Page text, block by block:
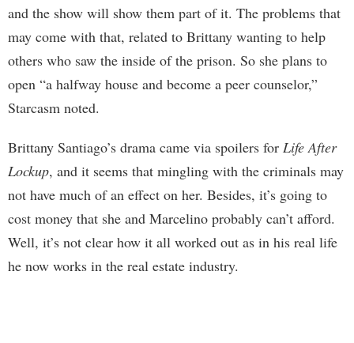
and the show will show them part of it. The problems that
may come with that, related to Brittany wanting to help
others who saw the inside of the prison. So she plans to
open “a halfway house and become a peer counselor,”
Starcasm noted.
Brittany Santiago’s drama came via spoilers for Life After
Lockup, and it seems that mingling with the criminals may
not have much of an effect on her. Besides, it’s going to
cost money that she and Marcelino probably can’t afford.
Well, it’s not clear how it all worked out as in his real life
he now works in the real estate industry.